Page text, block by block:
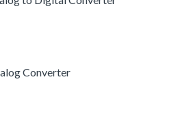
Converter